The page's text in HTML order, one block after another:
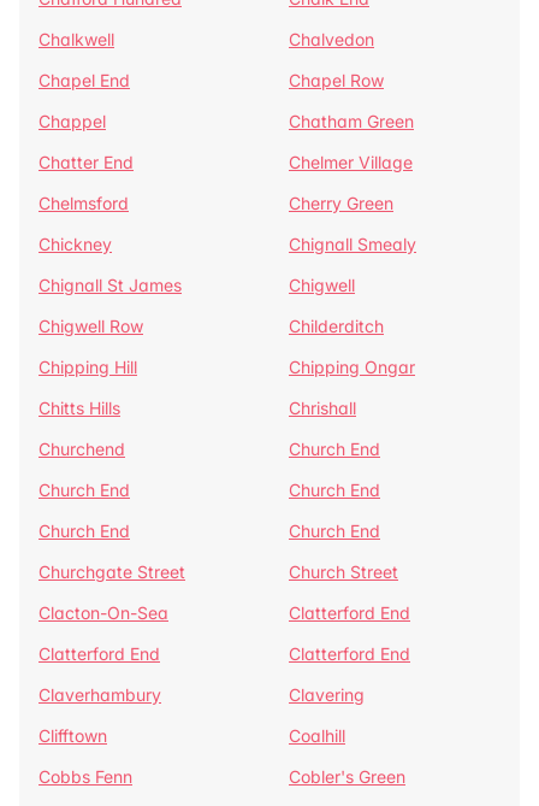
Chalkwell
Chalvedon
Chapel End
Chapel Row
Chappel
Chatham Green
Chatter End
Chelmer Village
Chelmsford
Cherry Green
Chickney
Chignall Smealy
Chignall St James
Chigwell
Chigwell Row
Childerditch
Chipping Hill
Chipping Ongar
Chitts Hills
Chrishall
Churchend
Church End
Church End
Church End
Church End
Church End
Churchgate Street
Church Street
Clacton-On-Sea
Clatterford End
Clatterford End
Clatterford End
Claverhambury
Clavering
Clifftown
Coalhill
Cobbs Fenn
Cobler's Green